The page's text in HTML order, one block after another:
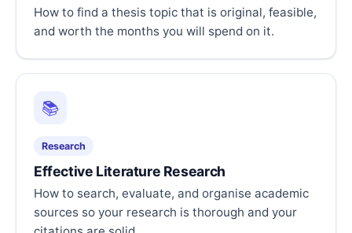
How to find a thesis topic that is original, feasible,
and worth the months you will spend on it.
📚
Research
Effective Literature Research
How to search, evaluate, and organise academic
sources so your research is thorough and your